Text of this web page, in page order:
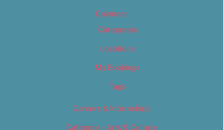
Calendar
Categories
Locations
My Bookings
Tags
Careers & Internships
Category – Arts & Culture